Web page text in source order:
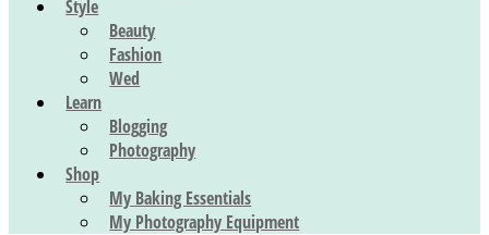
Style
Beauty
Fashion
Wed
Learn
Blogging
Photography
Shop
My Baking Essentials
My Photography Equipment